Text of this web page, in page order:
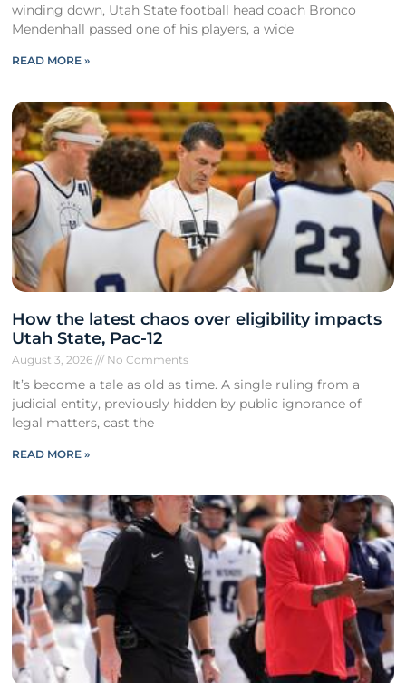
winding down, Utah State football head coach Bronco
Mendenhall passed one of his players, a wide
READ MORE »
How the latest chaos over eligibility impacts
Utah State, Pac-12
August 3, 2026 No Comments
It’s become a tale as old as time. A single ruling from a
judicial entity, previously hidden by public ignorance of
legal matters, cast the
READ MORE »